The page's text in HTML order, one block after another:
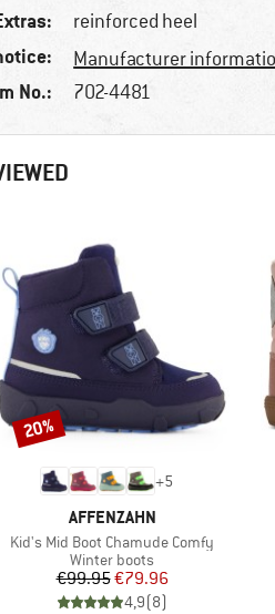
reinforced heel
Manufacturer
No.: 702-4481
+5
BRAND
AFFENZAHN
Item(s)
Kid's Mid Boot Chamude Comfy
Product group
Winter boots
Price
€99.95Reduced Price
€79.96
4,9(8)
Discount
20%